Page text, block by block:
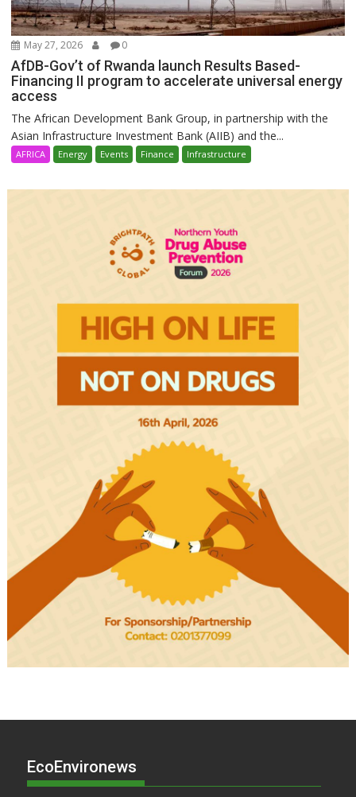
May 27, 2026 0
AfDB-Gov’t of Rwanda launch Results Based-
Financing II program to accelerate universal energy
access
The African Development Bank Group, in partnership with the
Asian Infrastructure Investment Bank (AIIB) and the...
AFRICA Energy Events Finance Infrastructure
EcoEnvironews